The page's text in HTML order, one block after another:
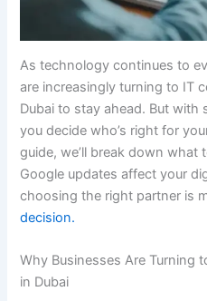
As technology continues to
are increasingly turning to IT
Dubai to stay ahead. But
you decide who’s right for
guide, we’ll break down
Google updates affect your
choosing the right partner is
decision.
Why Businesses Are Turning
in Dubai